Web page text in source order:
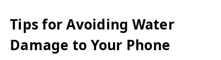
Tips for Avoiding Water
Damage to Your Phone